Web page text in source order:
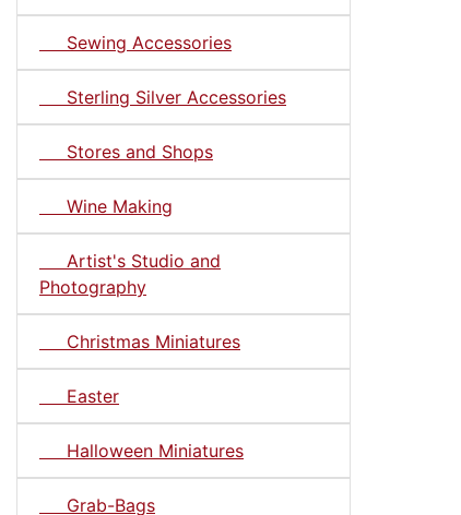
Sewing Accessories
Sterling Silver Accessories
Stores and Shops
Wine Making
Artist's Studio and
Photography
Christmas Miniatures
Easter
Halloween Miniatures
Grab-Bags